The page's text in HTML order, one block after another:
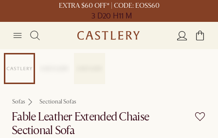
EXTRA $60 OFF* | CODE: EOSS60
3 D20 H11 M
Customisable
Sofas Sectional Sofas
Fable Leather Extended Chaise
Sectional Sofa